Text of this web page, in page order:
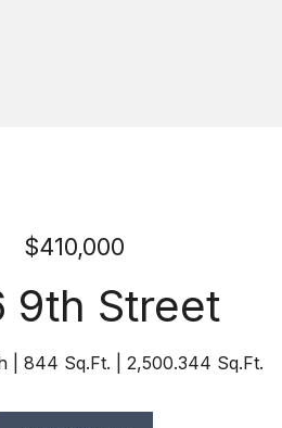
$410,000
9th Street
844 Sq.Ft. 2,500.344 Sq.Ft.